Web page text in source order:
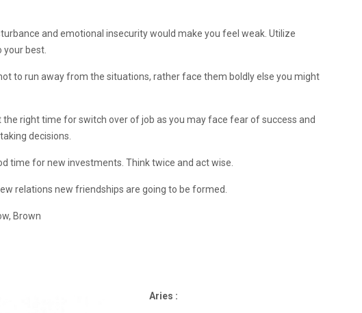
and emotional insecurity would make you feel weak. Utilize
your best.
to run away from the situations, rather face them boldly else you might
the right time for switch over of job as you may face fear of success and
decisions.
time for new investments. Think twice and act wise.
relations new friendships are going to be formed.
Brown
Aries :